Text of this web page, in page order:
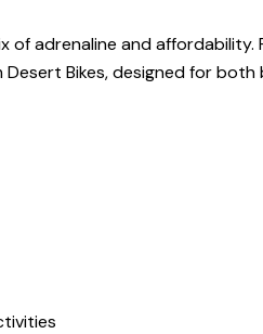
adrenaline and
Bikes, designed for